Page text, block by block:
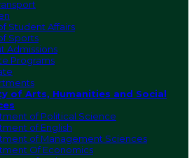
Student Affairs
Sports
Admissions
Programs
of Arts, Humanities and Social
of Political Science
of English
of Management Sciences
Of Economics